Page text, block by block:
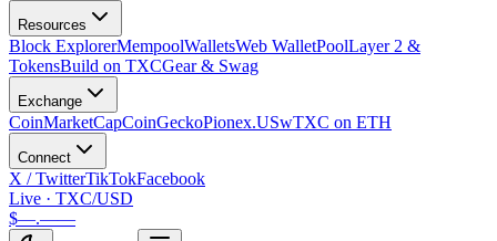
Resources
Block ExplorerMempoolWalletsWeb WalletPoolLayer 2 &
TokensBuild on TXCGear & Swag
Exchange
CoinMarketCapCoinGeckoPionex.USwTXC on ETH
Connect
X / TwitterTikTokFacebook
Live · TXC/USD
$—.——